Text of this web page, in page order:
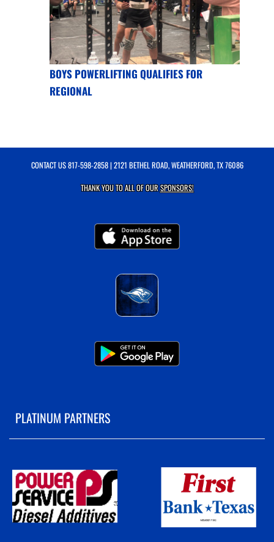
BOYS POWERLIFTING QUALIFIES FOR
REGIONAL
CONTACT US817-598-2858| 2121 BETHEL ROAD, WEATHERFORD, TX 76086
THANK YOU TO ALL OF OURSPONSORS!
PLATINUM PARTNERS